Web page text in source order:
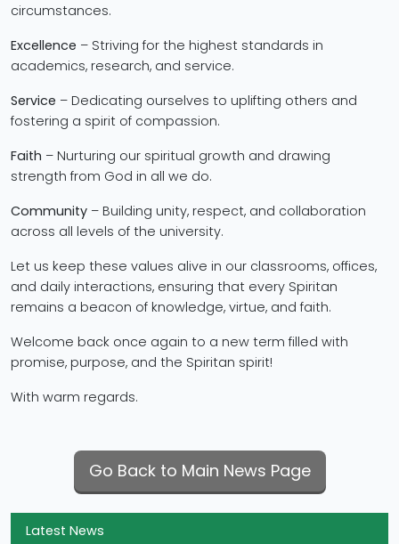
Latest News
circumstances.
Excellence – Striving for the highest standards in
academics, research, and service.
Service – Dedicating ourselves to uplifting others and
fostering a spirit of compassion.
Faith – Nurturing our spiritual growth and drawing
strength from God in all we do.
Community – Building unity, respect, and collaboration
across all levels of the university.
Let us keep these values alive in our classrooms, offices,
and daily interactions, ensuring that every Spiritan
remains a beacon of knowledge, virtue, and faith.
Welcome back once again to a new term filled with
promise, purpose, and the Spiritan spirit!
With warm regards.
Go Back to Main News Page